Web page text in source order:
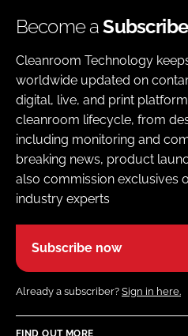
Become a
Cleanroom Technology
worldwide updated on
digital, live, and print
cleanroom lifecycle, from
including monitoring and
breaking news, product
also commission exclusives
industry experts
Subscribe now
Already a subscriber? Sign in here.
FIND OUT MORE